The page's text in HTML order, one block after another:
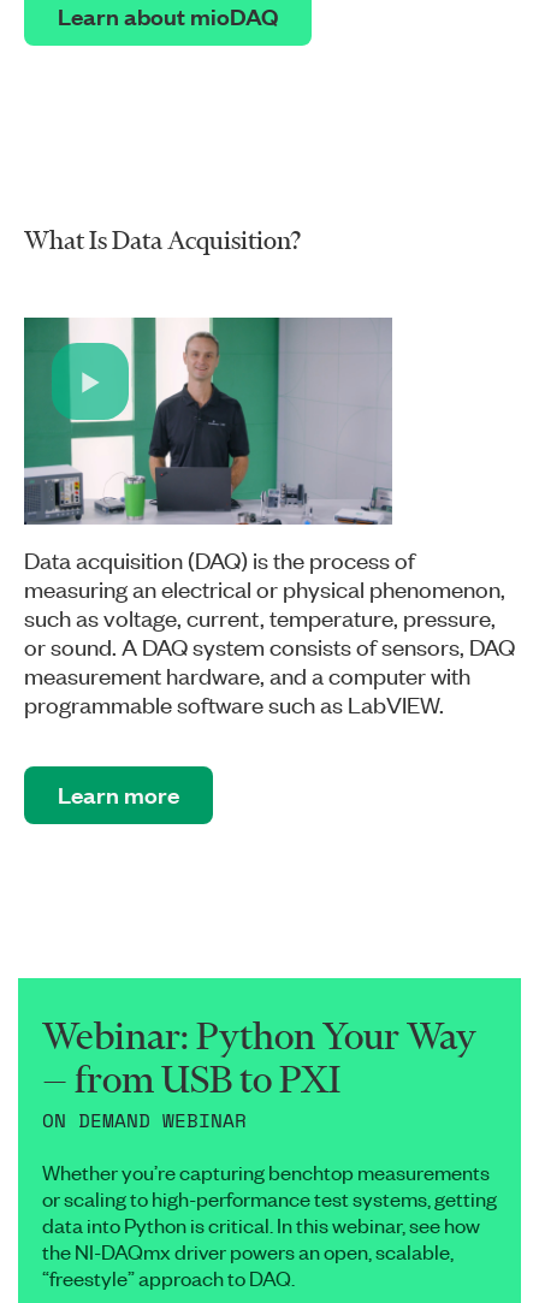
Learn about mioDAQ
What Is Data Acquisition?
Video
Data acquisition (DAQ) is the process of
measuring an electrical or physical phenomenon,
such as voltage, current, temperature, pressure,
or sound. A DAQ system consists of sensors, DAQ
measurement hardware, and a computer with
programmable software such as LabVIEW.​
Learn more
Webinar: Python Your Way
— from USB to PXI
ON DEMAND WEBINAR
Whether you’re capturing benchtop measurements
or scaling to high-performance test systems, getting
data into Python is critical. In this webinar, see how
the NI-DAQmx driver powers an open, scalable,
“freestyle” approach to DAQ.